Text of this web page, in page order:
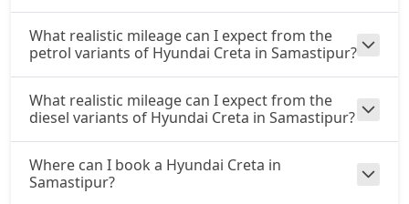
S (O) Diesel
Diesel / Manual
₹ 17,93,765On Road Price( New Delhi )
S (O) CVT Knight Edition
Petrol / Automatic
₹ 17,96,308On Road Price( New Delhi )
SX Tech
What realistic mileage can I expect from the
petrol variants of Hyundai Creta in Samastipur?
What realistic mileage can I expect from the
diesel variants of Hyundai Creta in Samastipur?
Where can I book a Hyundai Creta in
Samastipur?